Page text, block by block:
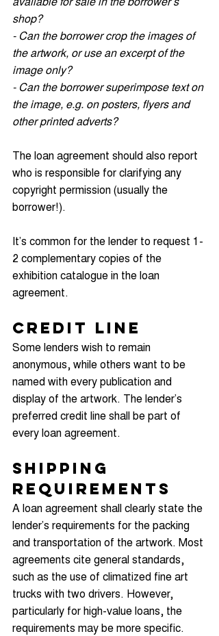
shop?
- Can the borrower crop the images of
the artwork, or use an excerpt of the
image only?
- Can the borrower superimpose text on
the image, e.g. on posters, flyers and
other printed adverts?
The loan agreement should also report
who is responsible for clarifying any
copyright permission (usually the
borrower!).
It’s common for the lender to request 1-
2 complementary copies of the
exhibition catalogue in the loan
agreement.
Credit Line
Some lenders wish to remain
anonymous, while others want to be
named with every publication and
display of the artwork. The lender’s
preferred credit line shall be part of
every loan agreement.
Shipping
Requirements
A loan agreement shall clearly state the
lender’s requirements for the packing
and transportation of the artwork. Most
agreements cite general standards,
such as the use of climatized fine art
trucks with two drivers. However,
particularly for high-value loans, the
requirements may be more specific.